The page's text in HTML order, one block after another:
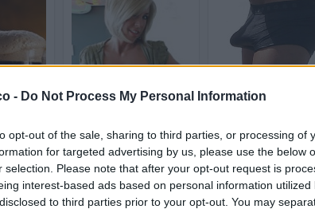
- Do Not Process My Personal Information
opt-out of the sale, sharing to third parties, or processing of
for targeted advertising by us, please use the below
selection. Please note that after your opt-out request is
interest-based ads based on personal information
to third parties prior to your opt-out. You may
Bleah
Milf
Yeah Bleah Yeah